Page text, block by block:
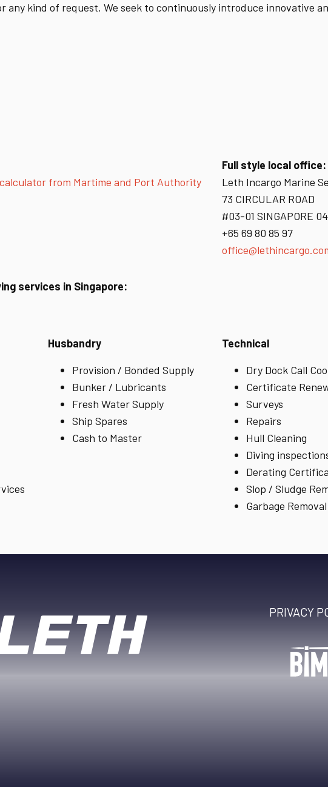
any kind of request. We seek to continuously introduce innovative
from Martime and Port Authority
services in Singapore:
Full style local office:
Leth Incargo Marine
73 CIRCULAR ROAD
#03-01 SINGAPORE
+65 69 80 85 97
Husbandry
Provision / Bonded Supply
Bunker / Lubricants
Fresh Water Supply
Ship Spares
Cash to Master
Technical
Dry Dock Call
Certificate
Surveys
Repairs
Hull Cleaning
Diving
Derating
Slop / Sludge
Garbage Removal
PRIVACY